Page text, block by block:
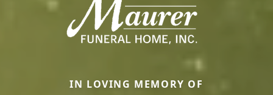
IN LOVING MEMORY OF